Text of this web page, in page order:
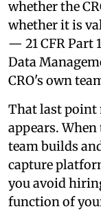
whether the
whether it is
— 21 CFR Part
Data
CRO's own
That last
appears.
team builds
capture
you avoid
function of